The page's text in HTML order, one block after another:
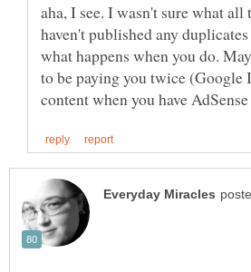
aha, I see. I wasn't sure what all
haven't published any
what happens when you do.
to be paying you twice (Google